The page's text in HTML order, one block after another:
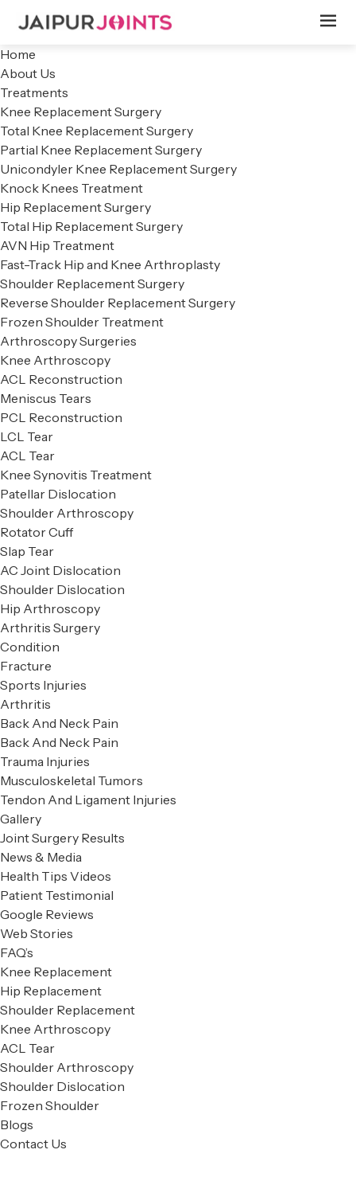
Home
About Us
Treatments
Knee Replacement Surgery
Total Knee Replacement Surgery
Partial Knee Replacement Surgery
Unicondyler Knee Replacement Surgery
Knock Knees Treatment
Hip Replacement Surgery
Total Hip Replacement Surgery
AVN Hip Treatment
Fast-Track Hip and Knee Arthroplasty
Shoulder Replacement Surgery
Reverse Shoulder Replacement Surgery
Frozen Shoulder Treatment
Arthroscopy Surgeries
Knee Arthroscopy
ACL Reconstruction
Meniscus Tears
PCL Reconstruction
LCL Tear
ACL Tear
Knee Synovitis Treatment
Patellar Dislocation
Shoulder Arthroscopy
Rotator Cuff
Slap Tear
AC Joint Dislocation
Shoulder Dislocation
Hip Arthroscopy
Arthritis Surgery
Condition
Fracture
Sports Injuries
Arthritis
Back And Neck Pain
Back And Neck Pain
Trauma Injuries
Musculoskeletal Tumors
Tendon And Ligament Injuries
Gallery
Joint Surgery Results
News & Media
Health Tips Videos
Patient Testimonial
Google Reviews
Web Stories
FAQ’s
Knee Replacement
Hip Replacement
Shoulder Replacement
Knee Arthroscopy
ACL Tear
Shoulder Arthroscopy
Shoulder Dislocation
Frozen Shoulder
Blogs
Contact Us